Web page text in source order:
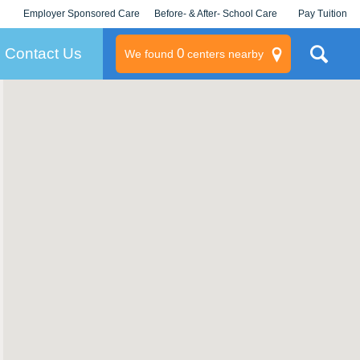
Employer Sponsored Care
KLC for Employers
Before- & After- School Care Pay Tuition
Contact Us We found 0centers nearby